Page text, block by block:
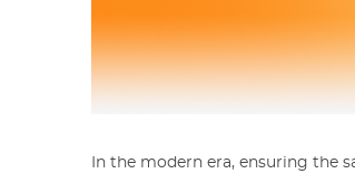
In the modern era, ensuring the